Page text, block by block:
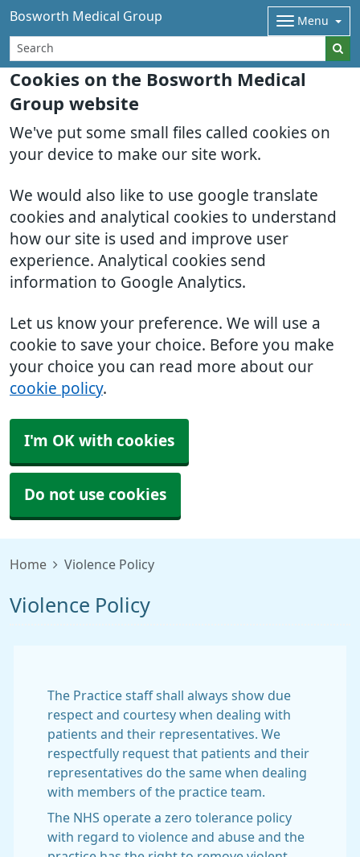
Cookies on the Bosworth Medical
Group website
We've put some small files called cookies on
your device to make our site work.
We would also like to use google translate
cookies and analytical cookies to understand
how our site is used and improve user
experience. Analytical cookies send
information to Google Analytics.
Let us know your preference. We will use a
cookie to save your choice. Before you make
your choice you can read more about our
cookie policy.
I'm OK with cookies
Do not use cookies
Bosworth Medical Group Menu
Home Violence Policy
Violence Policy
The Practice staff shall always show due
respect and courtesy when dealing with
patients and their representatives. We
respectfully request that patients and their
representatives do the same when dealing
with members of the practice team.
The NHS operate a zero tolerance policy
with regard to violence and abuse and the